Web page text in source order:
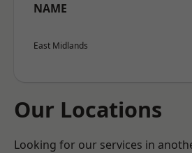
NAME
East Midlands
Our Locations
Looking for our services in